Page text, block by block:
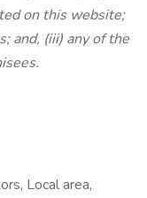
on this website;
and, (iii) any of the
Local area,